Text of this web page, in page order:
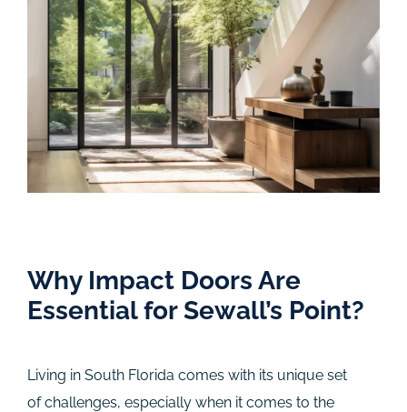
Why Impact Doors Are
Essential for Sewall’s Point?
Living in South Florida comes with its unique set
of challenges, especially when it comes to the